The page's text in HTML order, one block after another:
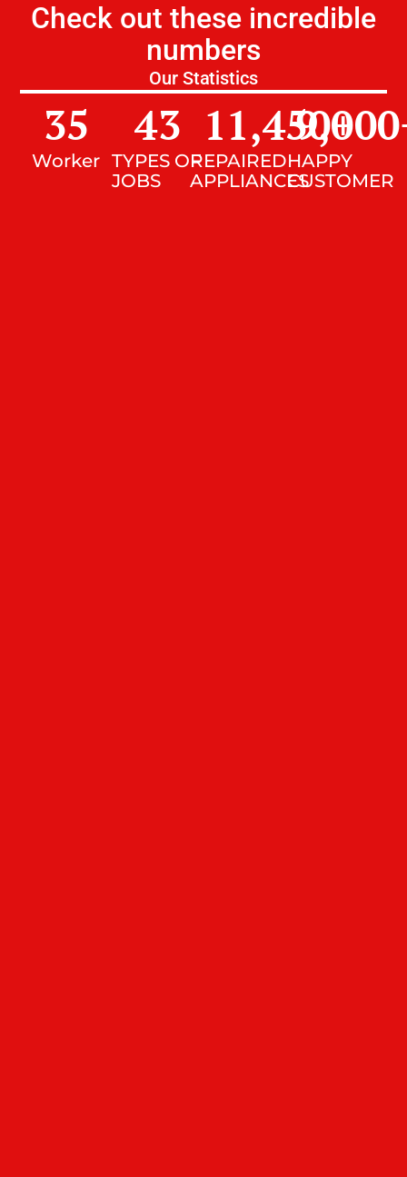
Check out these incredible
numbers
Our Statistics
Worker
35
TYPES OF
JOBS
43
REPAIRED
APPLIANCES
11,450+
HAPPY
CUSTOMER
9,000